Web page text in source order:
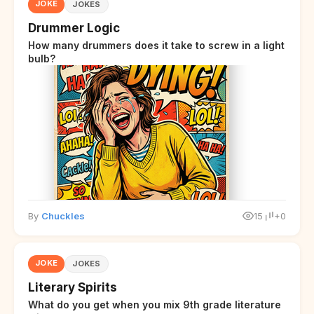
JOKE JOKES
Drummer Logic
How many drummers does it take to screw in a light
bulb?
By Chuckles 15 +0
JOKE JOKES
Literary Spirits
What do you get when you mix 9th grade literature